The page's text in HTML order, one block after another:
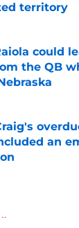
territory
could
the QB
on Invalid Date
an
on Invalid Date